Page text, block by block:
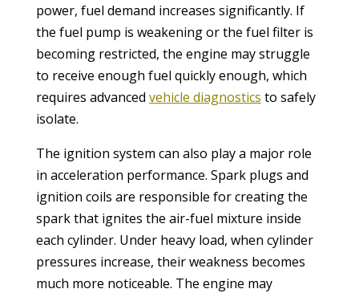
power, fuel demand increases significantly. If
the fuel pump is weakening or the fuel filter is
becoming restricted, the engine may struggle
to receive enough fuel quickly enough, which
requires advanced vehicle diagnostics to safely
isolate.
The ignition system can also play a major role
in acceleration performance. Spark plugs and
ignition coils are responsible for creating the
spark that ignites the air-fuel mixture inside
each cylinder. Under heavy load, when cylinder
pressures increase, their weakness becomes
much more noticeable. The engine may